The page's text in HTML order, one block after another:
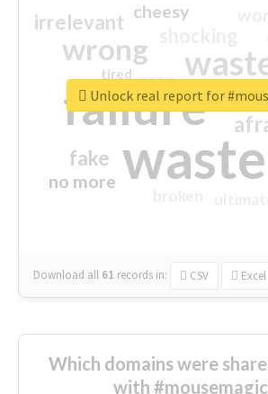
waste
failure
wrong
irrelevant
fake
no more
crap
cheesy
tired
Download all 61 records in: CSV Excel
Unlock real report for
Which domains were
with